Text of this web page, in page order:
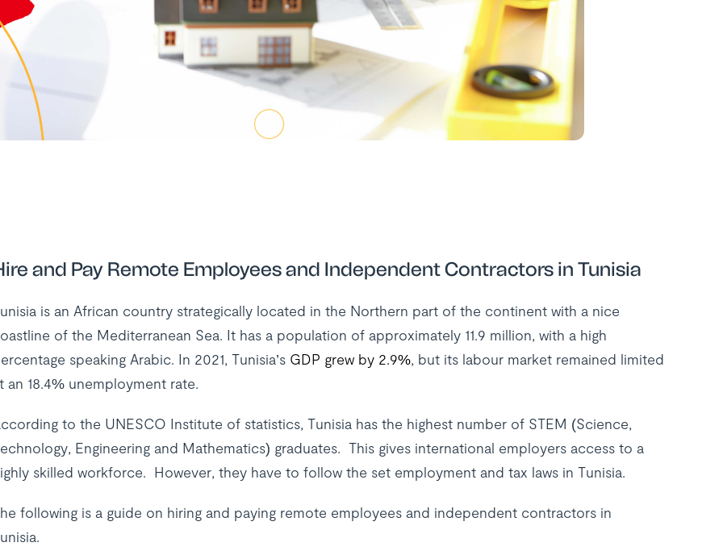
and Pay Remote Employees and Independent Contractors in Tunisia
is an African country strategically located in the Northern part of the continent with a nice
of the Mediterranean Sea. It has a population of approximately 11.9 million, with a high
speaking Arabic. In 2021, Tunisia’s GDP grew by 2.9%, but its labour market remained limited
an 18.4% unemployment rate.
to the UNESCO Institute of statistics, Tunisia has the highest number of STEM (Science,
Engineering and Mathematics) graduates. This gives international employers access to a
skilled workforce. However, they have to follow the set employment and tax laws in Tunisia.
following is a guide on hiring and paying remote employees and independent contractors in